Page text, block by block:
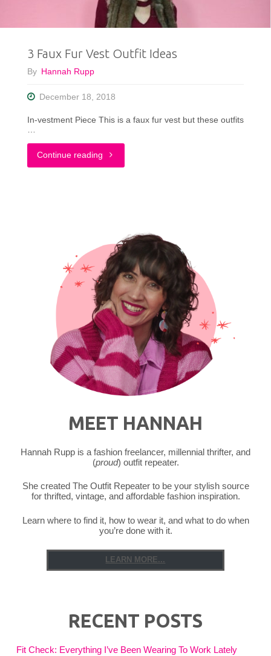
3 Faux Fur Vest Outfit Ideas
By Hannah Rupp
December 18, 2018
In-vestment Piece This is a faux fur vest but these outfits
…
Continue reading "3
Outfit
Ideas"
MEET HANNAH
Hannah Rupp is a fashion freelancer, millennial thrifter, and
(proud) outfit repeater.
She created The Outfit Repeater to be your stylish source
for thrifted, vintage, and affordable fashion inspiration.
Learn where to find it, how to wear it, and what to do when
you’re done with it.
LEARN MORE...
RECENT POSTS
Fit Check: Everything I’ve Been Wearing To Work Lately